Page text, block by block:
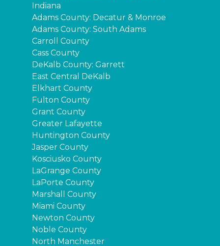
Indiana
Adams County: Decatur & Monroe
Adams County: South Adams
Carroll County
Cass County
DeKalb County: Garrett
East Central DeKalb
Elkhart County
Fulton County
Grant County
Greater Lafayette
Huntington County
Jasper County
Kosciusko County
LaGrange County
LaPorte County
Marshall County
Miami County
Newton County
Noble County
North Manchester